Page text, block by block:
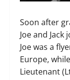
Soon after
Joe and Jack
Joe was a
Europe,
Lieutenant